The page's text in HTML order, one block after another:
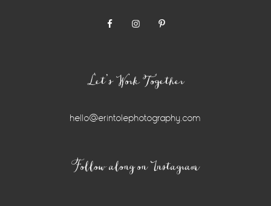
Let’s Work Together
hello@erintolephotography.com
Follow along on Instagram